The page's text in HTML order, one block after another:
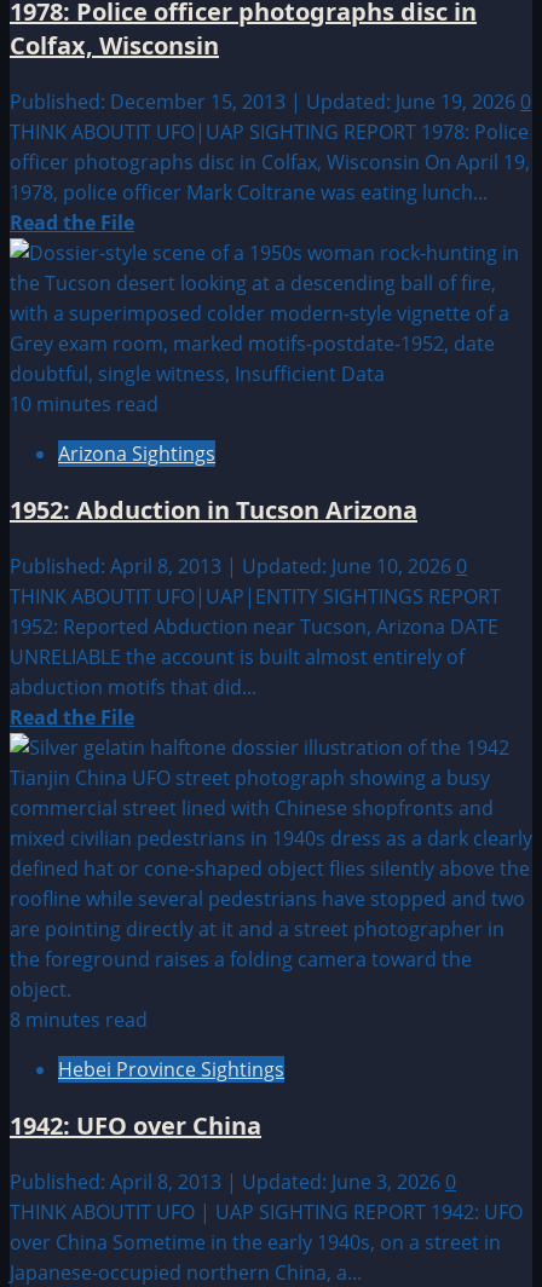
1978: Police officer photographs disc in
Colfax, Wisconsin
Published: December 15, 2013 | Updated: June 19, 2026 0
THINK ABOUTIT UFO|UAP SIGHTING REPORT 1978: Police
officer photographs disc in Colfax, Wisconsin On April 19,
1978, police officer Mark Coltrane was eating lunch...
Read the FileRead
more
about
1978:
Police
officer
photographs
in
Wisconsin
10 minutes read
Arizona Sightings
1952: Abduction in Tucson Arizona
Published: April 8, 2013 | Updated: June 10, 2026 0
THINK ABOUTIT UFO|UAP|ENTITY SIGHTINGS REPORT
1952: Reported Abduction near Tucson, Arizona DATE
UNRELIABLE the account is built almost entirely of
abduction motifs that did...
Read the FileRead
more
about
1952:
Abduction
in
Tucson
Arizona
8 minutes read
Hebei Province Sightings
1942: UFO over China
Published: April 8, 2013 | Updated: June 3, 2026 0
THINK ABOUTIT UFO | UAP SIGHTING REPORT 1942: UFO
over China Sometime in the early 1940s, on a street in
Japanese-occupied northern China, a...